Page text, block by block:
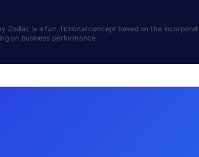
Zodiac is a fun, fictional concept based on the
on business performance.